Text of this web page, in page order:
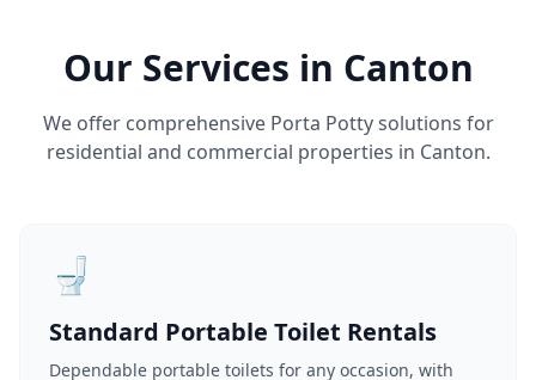
Our Services in Canton
We offer comprehensive Porta Potty solutions for
residential and commercial properties in Canton.
🚽
Standard Portable Toilet Rentals
Dependable portable toilets for any occasion, with